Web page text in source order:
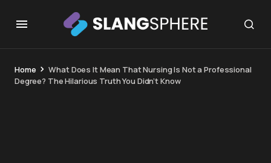
Home
What Does It Mean That Nursing Is Not a Professional
Degree? The Hilarious Truth You Didn’t Know